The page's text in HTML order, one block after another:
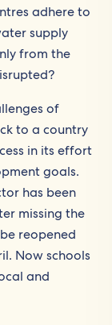
adhere to
supply
from the
of
to a country
in its effort
goals.
has been
missing the
reopened
Now schools
and